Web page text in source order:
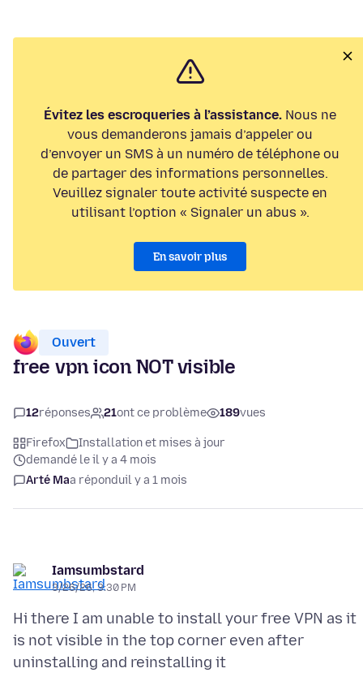
Évitez les escroqueries à l’assistance. Nous ne
vous demanderons jamais d’appeler ou
d’envoyer un SMS à un numéro de téléphone ou
de partager des informations personnelles.
Veuillez signaler toute activité suspecte en
utilisant l’option « Signaler un abus ».
En savoir plus
Ouvert
free vpn icon NOT visible
12réponses 21ont ce problème 189vues
Firefox
Installation et mises à jour
demandé le il y a 4 mois
Arté Maa réponduil y a 1 mois
Iamsumbstard
3/26/26, 3:30 PM
Hi there I am unable to install your free VPN as it
is not visible in the top corner even after